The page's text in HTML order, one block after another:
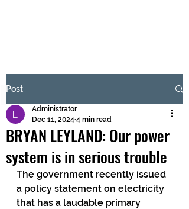
Submit
Post
BRYAN LEYLAND: Our power
system is in serious trouble
Administrator
Dec 11, 2024 4 min read
The government recently issued
a policy statement on electricity
that has a laudable primary